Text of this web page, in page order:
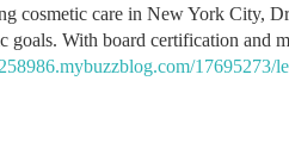
cosmetic care in New York City,
goals. With board certification and
17695273/